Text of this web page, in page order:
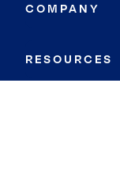
COMPANY
RESOURCES